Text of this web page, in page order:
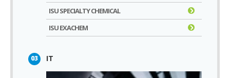
ISU SPECIALTY CHEMICAL
ISU EXACHEM
03 IT